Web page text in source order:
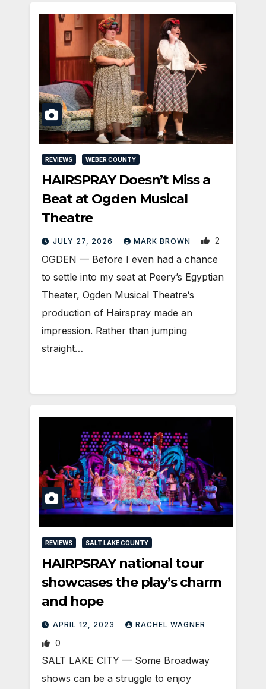
REVIEWS WEBER COUNTY
HAIRSPRAY Doesn’t Miss a
Beat at Ogden Musical
Theatre
JULY 27, 2026 MARK BROWN 2
OGDEN — Before I even had a chance
to settle into my seat at Peery’s Egyptian
Theater, Ogden Musical Theatre‘s
production of Hairspray made an
impression. Rather than jumping
straight…
REVIEWS SALT LAKE COUNTY
HAIRPSRAY national tour
showcases the play’s charm
and hope
APRIL 12, 2023 RACHEL WAGNER
0
SALT LAKE CITY — Some Broadway
shows can be a struggle to enjoy